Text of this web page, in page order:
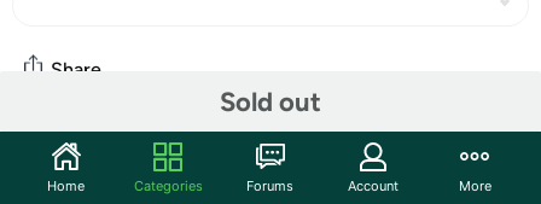
Sold out
Share
Community
Home Categories Forums Account More